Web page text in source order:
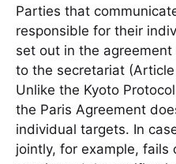
Parties that
responsible for their
set out in the
to the secretariat
Unlike the Kyoto
the Paris Agreement
individual targets. In
jointly, for example, fails